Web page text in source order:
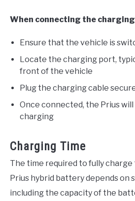
When connecting the
Ensure that the vehicle is
Locate the charging port,
front of the vehicle
Plug the charging cable
Once connected, the Prius
charging
Charging Time
The time required to fully charge
Prius hybrid battery depends on
including the capacity of the